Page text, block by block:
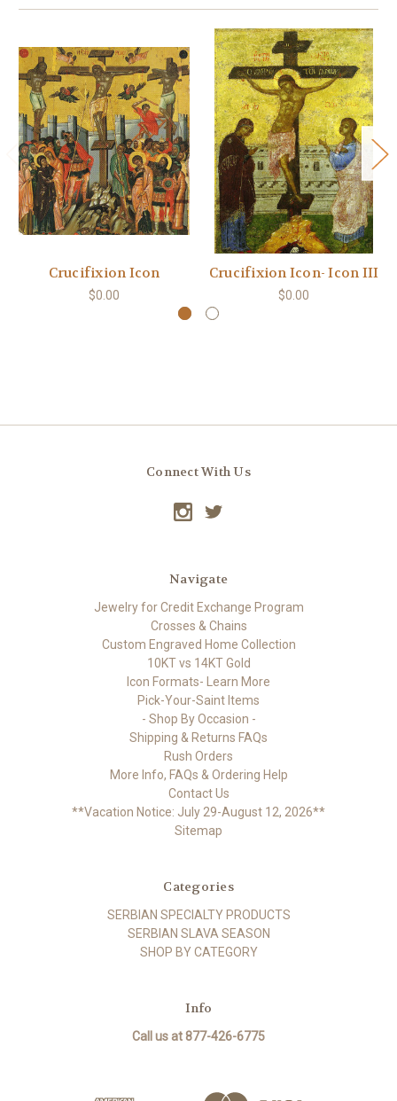
Crucifixion Icon
$0.00
Crucifixion Icon- Icon III
$0.00
Connect With Us
Navigate
Jewelry for Credit Exchange Program
Crosses & Chains
Custom Engraved Home Collection
10KT vs 14KT Gold
Icon Formats- Learn More
Pick-Your-Saint Items
- Shop By Occasion -
Shipping & Returns FAQs
Rush Orders
More Info, FAQs & Ordering Help
Contact Us
**Vacation Notice: July 29-August 12, 2026**
Sitemap
Categories
SERBIAN SPECIALTY PRODUCTS
SERBIAN SLAVA SEASON
SHOP BY CATEGORY
Info
Call us at 877-426-6775